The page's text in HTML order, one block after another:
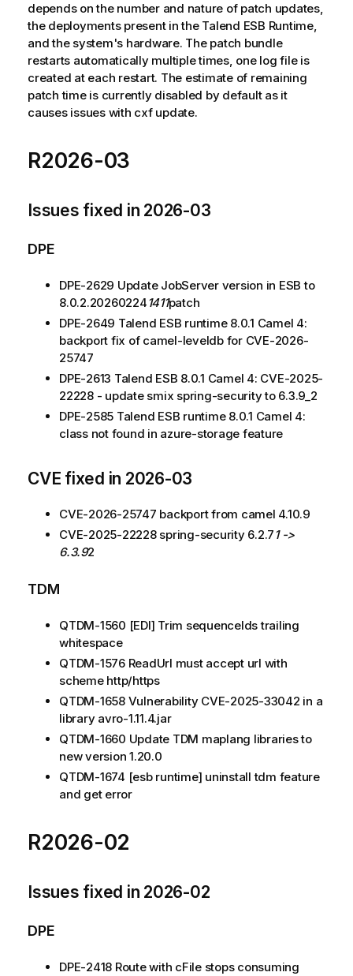
depends on the number and nature of patch updates,
the deployments present in the Talend ESB Runtime,
and the system's hardware. The patch bundle
restarts automatically multiple times, one log file is
created at each restart. The estimate of remaining
patch time is currently disabled by default as it
causes issues with cxf update.
R2026-03
Issues fixed in 2026-03
DPE
DPE-2629 Update JobServer version in ESB to
8.0.2.202602241411patch
DPE-2649 Talend ESB runtime 8.0.1 Camel 4:
backport fix of camel-leveldb for CVE-2026-
25747
DPE-2613 Talend ESB 8.0.1 Camel 4: CVE-2025-
22228 - update smix spring-security to 6.3.9_2
DPE-2585 Talend ESB runtime 8.0.1 Camel 4:
class not found in azure-storage feature
CVE fixed in 2026-03
CVE-2026-25747 backport from camel 4.10.9
CVE-2025-22228 spring-security 6.2.71 ->
6.3.92
TDM
QTDM-1560 [EDI] Trim sequenceIds trailing
whitespace
QTDM-1576 ReadUrl must accept url with
scheme http/https
QTDM-1658 Vulnerability CVE-2025-33042 in a
library avro-1.11.4.jar
QTDM-1660 Update TDM maplang libraries to
new version 1.20.0
QTDM-1674 [esb runtime] uninstall tdm feature
and get error
R2026-02
Issues fixed in 2026-02
DPE
DPE-2418 Route with cFile stops consuming